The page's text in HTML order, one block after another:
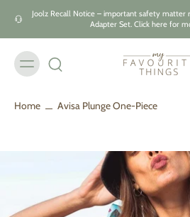
Joolz Recall Notice – important safety matter
Adapter Set. Click here for
Home Avisa Plunge One-Piece